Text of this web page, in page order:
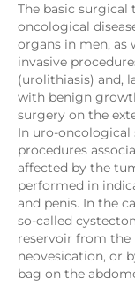
The basic
oncological
organs in men, as
invasive
(urolithiasis) and,
with benign
surgery on the
In uro-oncological
procedures
affected by the
performed in
and penis. In the
so-called
reservoir from the
neovesication, or
bag on the